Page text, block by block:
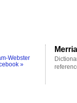
Webster
»